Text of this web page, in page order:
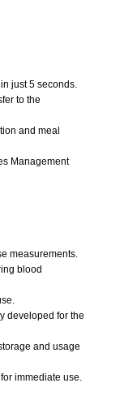
just 5 seconds.
to the
and meal
Management
measurements.
blood
developed for the
and usage
immediate use.